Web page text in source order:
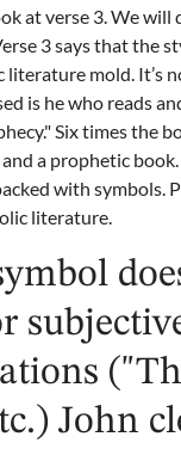
at verse 3. We
3 says that the
mold. It’s
is he who reads
Six times the
a prophetic
with symbols.
literature.
John